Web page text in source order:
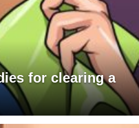
for clearing a